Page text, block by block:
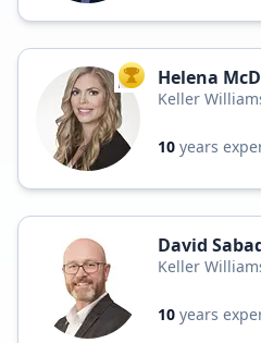
TOP AGENT
Helena
Keller
10 years
David
Keller
10 years